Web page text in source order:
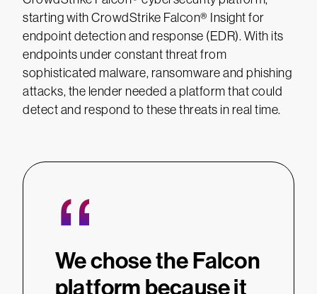
starting with CrowdStrike Falcon® Insight for
endpoint detection and response (EDR). With its
endpoints under constant threat from
sophisticated malware, ransomware and phishing
attacks, the lender needed a platform that could
detect and respond to these threats in real time.
“
We chose the Falcon
platform because it